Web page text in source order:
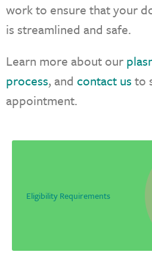
work to ensure that your
is streamlined and safe.
Learn more about our
process, and contact us to
appointment.
Eligibility Requirements